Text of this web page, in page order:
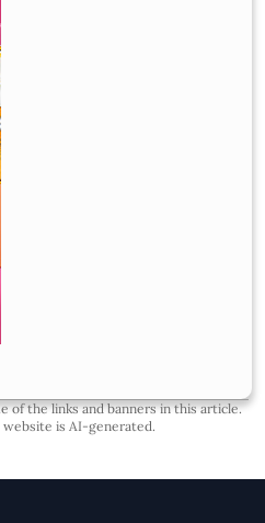
of the links and banners in this article.
is AI-generated.